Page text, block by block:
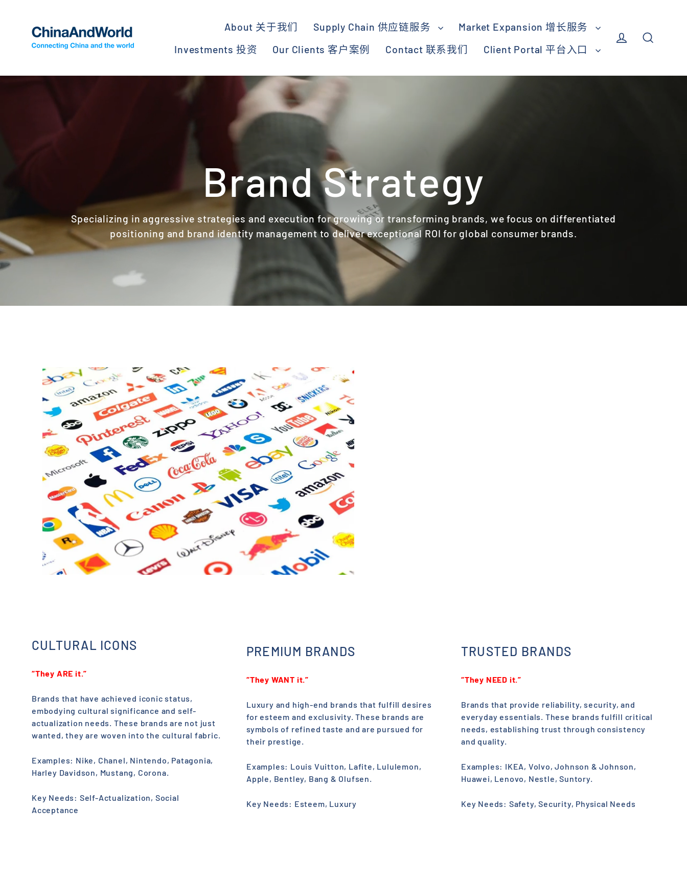
About 关于我们 Supply Chain 供应链服务
Market Expansion 增长服务
Investments 投资
Our Clients 客户案例 Contact 联系我们 Client Portal 平台入口
Brand Strategy
Specializing in aggressive strategies and execution for growing or transforming brands, we focus on differentiated
positioning and brand identity management to deliver exceptional ROI for global consumer brands.
CULTURAL ICONS
“They ARE it.”
Brands that have achieved iconic status,
embodying cultural significance and self-
actualization needs. These brands are not just
wanted, they are woven into the cultural fabric.
Examples: Nike, Chanel, Nintendo, Patagonia,
Harley Davidson, Mustang, Corona.
Key Needs: Self-Actualization, Social
Acceptance
PREMIUM BRANDS
“They WANT it.”
Luxury and high-end brands that fulfill desires
for esteem and exclusivity. These brands are
symbols of refined taste and are pursued for
their prestige.
Examples: Louis Vuitton, Lafite, Lululemon,
Apple, Bentley, Bang & Olufsen.
Key Needs: Esteem, Luxury
TRUSTED BRANDS
“They NEED it.”
Brands that provide reliability, security, and
everyday essentials. These brands fulfill critical
needs, establishing trust through consistency
and quality.
Examples: IKEA, Volvo, Johnson & Johnson,
Huawei, Lenovo, Nestle, Suntory.
Key Needs: Safety, Security, Physical Needs